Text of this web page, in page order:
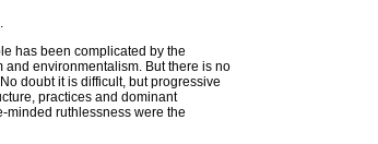
has been complicated by the
environmentalism. But there is no
doubt it is difficult, but progressive
practices and dominant
minded ruthlessness were the